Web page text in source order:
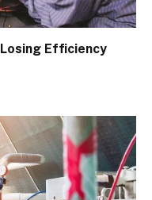
Efficiency